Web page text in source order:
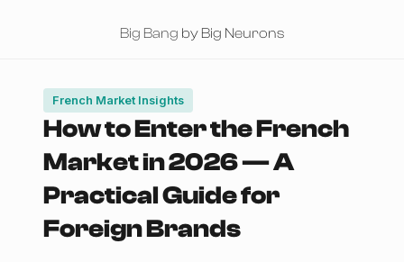
Big Bang by Big Neurons
French Market Insights
How to Enter the French
Market in 2026 — A
Practical Guide for
Foreign Brands